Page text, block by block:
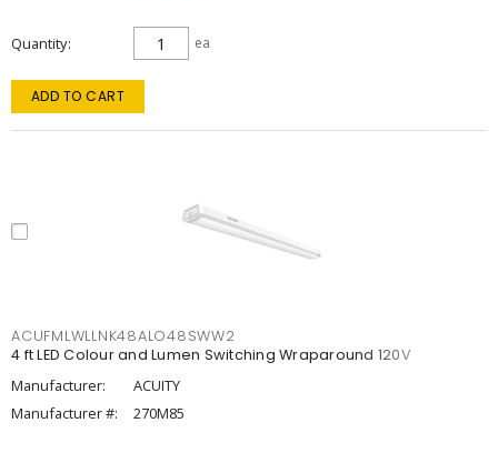
Quantity ea
ADD TO CART
ACUFMLWLLNK48ALO48SWW2
4 ft LED Colour and Lumen Switching Wraparound 120V
Manufacturer:
ACUITY
Manufacturer #:
270M85